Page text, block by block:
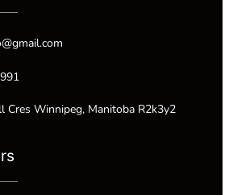
Cres Winnipeg, Manitoba R2k3y2